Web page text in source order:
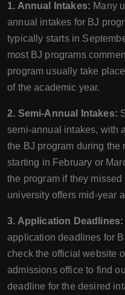
1. Annual Intakes: Many
annual intakes for BJ
typically starts in
most BJ programs
program usually take
of the academic year.
2. Semi-Annual Intakes:
semi-annual intakes, with
the BJ program during the
starting in February or
the program if they
university offers mid-year
3. Application Deadlines:
application deadlines for
check the official website
admissions office to find
deadline for the desired